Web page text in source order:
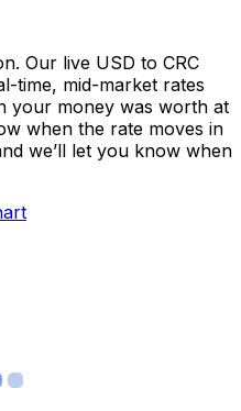
Our live USD to CRC
time, mid-market rates
your money was worth at
when the rate moves in
we’ll let you know when